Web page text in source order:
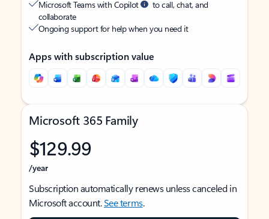
Microsoft Teams with Copilot
to call, chat, and
collaborate
Ongoing support for help when you need it
Apps with subscription value
Microsoft 365 Family
$129.99
/year
Subscription automatically renews unless canceled in
Microsoft account.See terms.